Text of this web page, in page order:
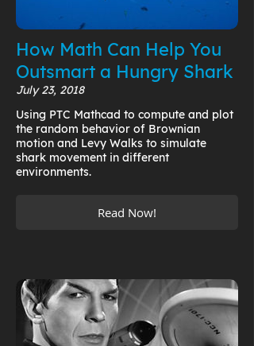
How Math Can Help You
Outsmart a Hungry Shark
July 23, 2018
Using PTC Mathcad to compute and plot
the random behavior of Brownian
motion and Levy Walks to simulate
shark movement in different
environments.
Read Now!